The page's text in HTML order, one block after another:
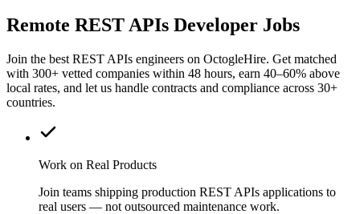
Remote REST APIs Developer Jobs
Join the best REST APIs engineers on OctogleHire. Get matched
with 300+ vetted companies within 48 hours, earn 40–60% above
local rates, and let us handle contracts and compliance across 30+
countries.
Work on Real Products
Join teams shipping production REST APIs applications to
real users — not outsourced maintenance work.